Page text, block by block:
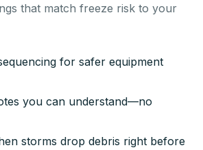
that match freeze risk to your
for safer equipment
you can understand—no
storms drop debris right before